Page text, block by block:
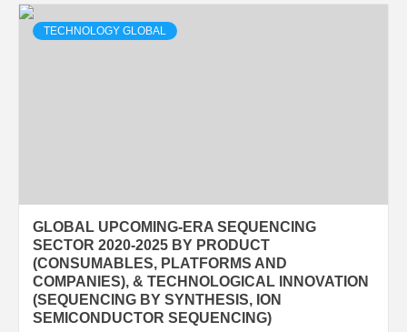
TECHNOLOGY GLOBAL
GLOBAL UPCOMING-ERA SEQUENCING
SECTOR 2020-2025 BY PRODUCT
(CONSUMABLES, PLATFORMS AND
COMPANIES), & TECHNOLOGICAL INNOVATION
(SEQUENCING BY SYNTHESIS, ION
SEMICONDUCTOR SEQUENCING)